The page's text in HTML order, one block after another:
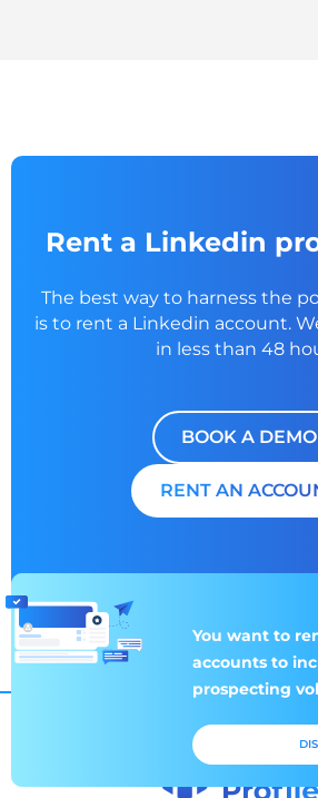
Rent a Linkedin
The best way to harness the
is to rent a Linkedin account.
in less than 48
BOOK A DEMO
RENT AN
You want to
accounts to
prospecting
You want to
accounts to
prospecting